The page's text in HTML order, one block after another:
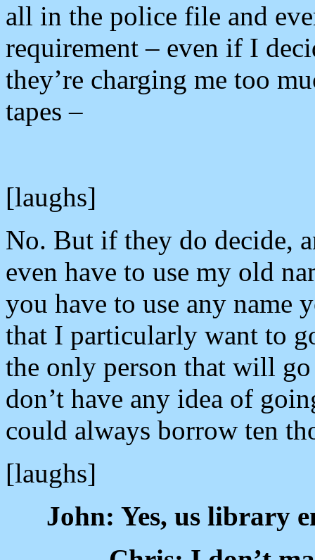
all in the police file and
requirement – even if I
they’re charging me too
tapes –
[laughs]
No. But if they do decide,
even have to use my old
you have to use any name
that I particularly want to
the only person that will
don’t have any idea of
could always borrow ten
[laughs]
John: Yes, us library